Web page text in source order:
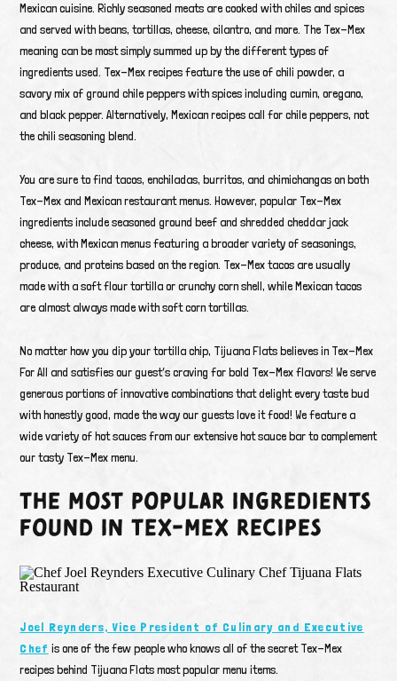
Mexican cuisine. Richly seasoned meats are cooked with chiles and spices
and served with beans, tortillas, cheese, cilantro, and more. The Tex-Mex
meaning can be most simply summed up by the different types of
ingredients used. Tex-Mex recipes feature the use of chili powder, a
savory mix of ground chile peppers with spices including cumin, oregano,
and black pepper. Alternatively, Mexican recipes call for chile peppers, not
the chili seasoning blend.
You are sure to find tacos, enchiladas, burritos, and chimichangas on both
Tex-Mex and Mexican restaurant menus. However, popular Tex-Mex
ingredients include seasoned ground beef and shredded cheddar jack
cheese, with Mexican menus featuring a broader variety of seasonings,
produce, and proteins based on the region. Tex-Mex tacos are usually
made with a soft flour tortilla or crunchy corn shell, while Mexican tacos
are almost always made with soft corn tortillas.
No matter how you dip your tortilla chip, Tijuana Flats believes in Tex-Mex
For All and satisfies our guest’s craving for bold Tex-Mex flavors! We serve
generous portions of innovative combinations that delight every taste bud
with honestly good, made the way our guests love it food! We feature a
wide variety of hot sauces from our extensive hot sauce bar to complement
our tasty Tex-Mex menu.
THE MOST POPULAR INGREDIENTS
FOUND IN TEX-MEX RECIPES
Joel Reynders, Vice President of Culinary and Executive
Chef is one of the few people who knows all of the secret Tex-Mex
recipes behind Tijuana Flats most popular menu items.